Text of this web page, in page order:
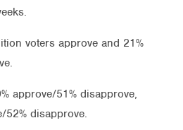
voters approve and 21%
approve/51% disapprove,
52% disapprove.